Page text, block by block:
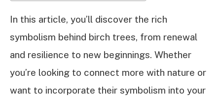
In this article, you’ll discover the rich
symbolism behind birch trees, from renewal
and resilience to new beginnings. Whether
you’re looking to connect more with nature or
want to incorporate their symbolism into your